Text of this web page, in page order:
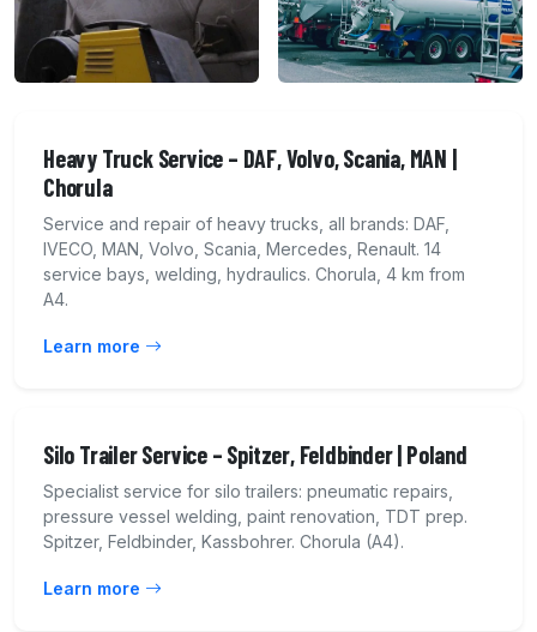
Heavy Truck Service – DAF, Volvo, Scania, MAN |
Chorula
Service and repair of heavy trucks, all brands: DAF,
IVECO, MAN, Volvo, Scania, Mercedes, Renault. 14
service bays, welding, hydraulics. Chorula, 4 km from
A4.
Learn more
Silo Trailer Service – Spitzer, Feldbinder | Poland
Specialist service for silo trailers: pneumatic repairs,
pressure vessel welding, paint renovation, TDT prep.
Spitzer, Feldbinder, Kassbohrer. Chorula (A4).
Learn more